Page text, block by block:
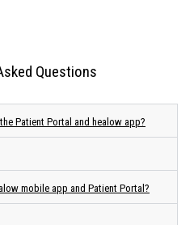
Questions
Patient Portal and healow app?
mobile app and Patient Portal?